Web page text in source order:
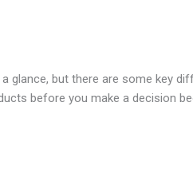
glance, but there are some key
before you make a decision